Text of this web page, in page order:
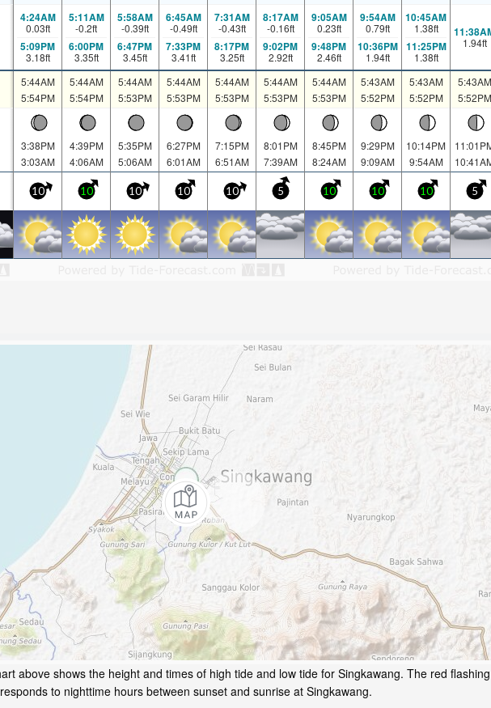
4:24AM
0.03ft
5:09PM
3.18ft
5:11AM
-0.2ft
6:00PM
3.35ft
5:58AM
-0.39ft
6:47PM
3.45ft
6:45AM
-0.49ft
7:33PM
3.41ft
7:31AM
-0.43ft
8:17PM
3.25ft
8:17AM
-0.16ft
9:02PM
2.92ft
9:05AM
0.23ft
9:48PM
2.46ft
9:54AM
0.79ft
10:36PM
1.94ft
10:45AM
1.38ft
11:25PM
1.38ft
1.94ft
5:44AM
5:54PM
5:44AM
5:54PM
5:44AM
5:53PM
5:44AM
5:53PM
5:44AM
5:53PM
5:44AM
5:53PM
5:44AM
5:53PM
5:43AM
5:52PM
5:43AM
5:52PM
5:43AM
5:52PM
3:38PM
3:03AM
4:39PM
4:06AM
5:35PM
5:06AM
6:27PM
6:01AM
7:15PM
6:51AM
8:01PM
7:39AM
8:45PM
8:24AM
9:29PM
9:09AM
10:14PM
9:54AM
10 10 10 10 10 5 10 10 10 5
above shows the height and times of high tide and low tide for Singkawang. The red
to nighttime hours between sunset and sunrise at Singkawang.